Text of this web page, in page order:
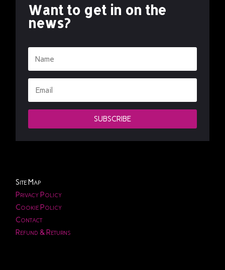
Want to get in on the
news?
SUBSCRIBE
Site Map
Privacy Policy
Cookie Policy
Contact
Refund & Returns